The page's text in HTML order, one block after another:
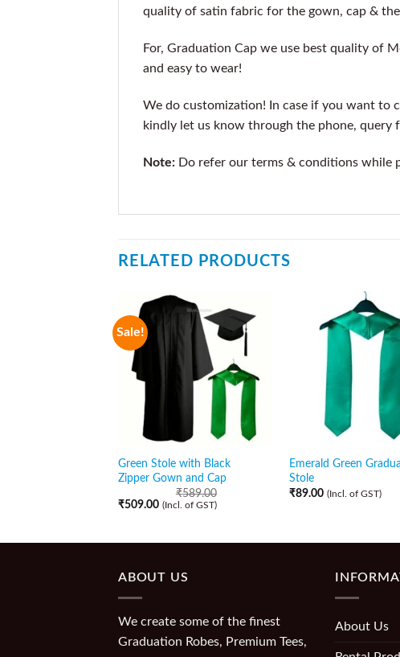
quality of satin fabric for the gown, cap &
For, Graduation Cap we use best quality of
and easy to wear!
We do customization! In case if you want to
kindly let us know through the phone, query
Note: Do refer our terms & conditions while
RELATED PRODUCTS
Sale!
Green Stole with Black
Zipper Gown and Cap
₹589.00
₹509.00 (Incl. of GST)
Emerald Green
Stole
₹89.00 (Incl. of GST)
ABOUT US
We create some of the finest
Graduation Robes, Premium Tees,
About Us